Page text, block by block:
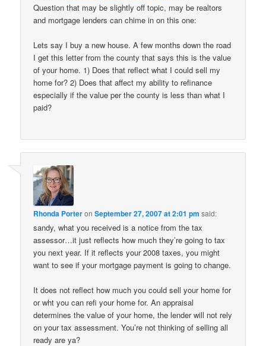
Question that may be slightly off topic, may be realtors
and mortgage lenders can chime in on this one:
Lets say I buy a new house. A few months down the road
I get this letter from the county that says this is the value
of your home. 1) Does that reflect what I could sell my
home for? 2) Does that affect my ability to refinance
especially if the value per the county is less than what I
paid?
Rhonda PorteronSeptember 27, 2007 at 2:01 pm said:
sandy, what you received is a notice from the tax
assessor…it just reflects how much they’re going to tax
you next year. If it reflects your 2008 taxes, you might
want to see if your mortgage payment is going to change.
It does not reflect how much you could sell your home for
or wht you can refi your home for. An appraisal
determines the value of your home, the lender will not rely
on your tax assessment. You’re not thinking of selling all
ready are ya?